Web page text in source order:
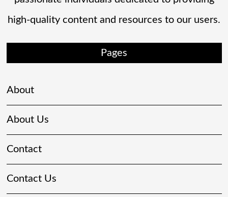
high-quality content and resources to our users.
Pages
About
About Us
Contact
Contact Us